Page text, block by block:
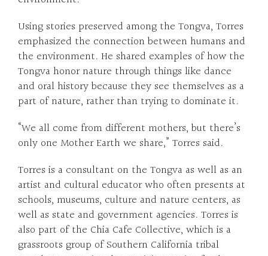
Using stories preserved among the Tongva, Torres
emphasized the connection between humans and
the environment. He shared examples of how the
Tongva honor nature through things like dance
and oral history because they see themselves as a
part of nature, rather than trying to dominate it.
“We all come from different mothers, but there’s
only one Mother Earth we share,” Torres said.
Torres is a consultant on the Tongva as well as an
artist and cultural educator who often presents at
schools, museums, culture and nature centers, as
well as state and government agencies. Torres is
also part of the Chia Cafe Collective, which is a
grassroots group of Southern California tribal